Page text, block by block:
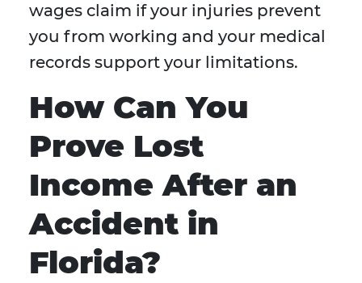
wages claim if your injuries prevent
you from working and your medical
records support your limitations.
How Can You
Prove Lost
Income After an
Accident in
Florida?